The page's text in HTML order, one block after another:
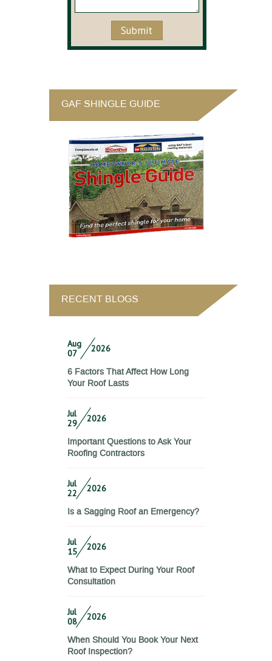
GAF SHINGLE GUIDE
RECENT BLOGS
Aug
07
2026
6 Factors That Affect How Long
Your Roof Lasts
Jul
29
2026
Important Questions to Ask Your
Roofing Contractors
Jul
22
2026
Is a Sagging Roof an Emergency?
Jul
15
2026
What to Expect During Your Roof
Consultation
Jul
08
2026
When Should You Book Your Next
Roof Inspection?